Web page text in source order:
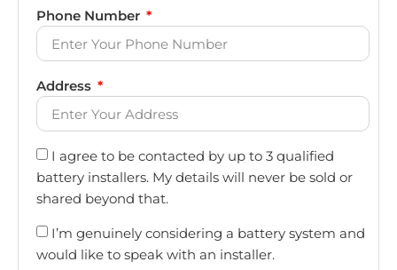
Phone Number
Address
I agree to be contacted by up to 3 qualified
battery installers. My details will never be sold or
shared beyond that.
I’m genuinely considering a battery system and
would like to speak with an installer.